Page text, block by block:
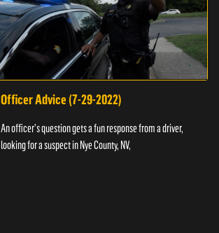
Officer Advice (7-29-2022)
An officer's question gets a fun response from a driver,
looking for a suspect in Nye County, NV,